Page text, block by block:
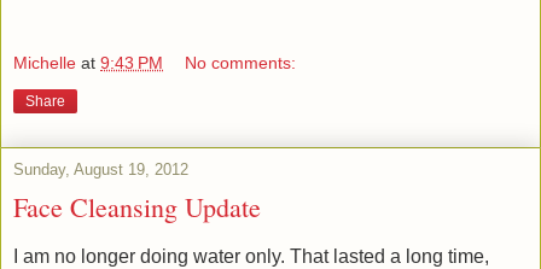
Michelle at 9:43 PM No comments:
Share
Sunday, August 19, 2012
Face Cleansing Update
I am no longer doing water only. That lasted a long time,